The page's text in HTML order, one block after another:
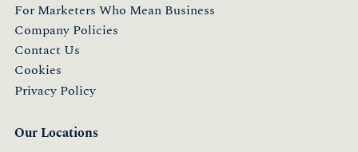
For Marketers Who Mean Business
Company Policies
Contact Us
Cookies
Privacy Policy
Our Locations